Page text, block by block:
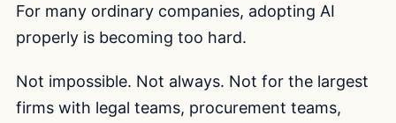
For many ordinary companies, adopting AI
properly is becoming too hard.
Not impossible. Not always. Not for the largest
firms with legal teams, procurement teams,